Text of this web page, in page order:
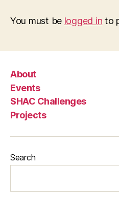
You must be logged in to
About
Events
SHAC Challenges
Projects
Search